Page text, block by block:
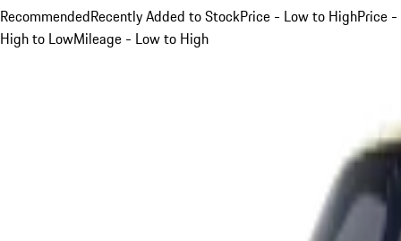
RecommendedRecently Added to StockPrice - Low to HighPrice -
High to LowMileage - Low to High